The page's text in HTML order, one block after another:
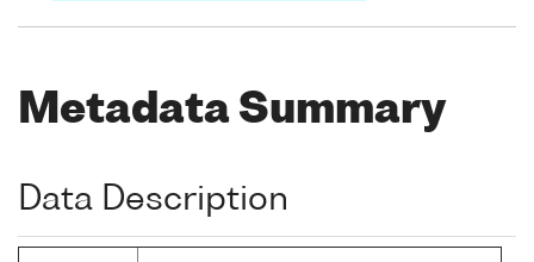
Metadata Summary
Data Description